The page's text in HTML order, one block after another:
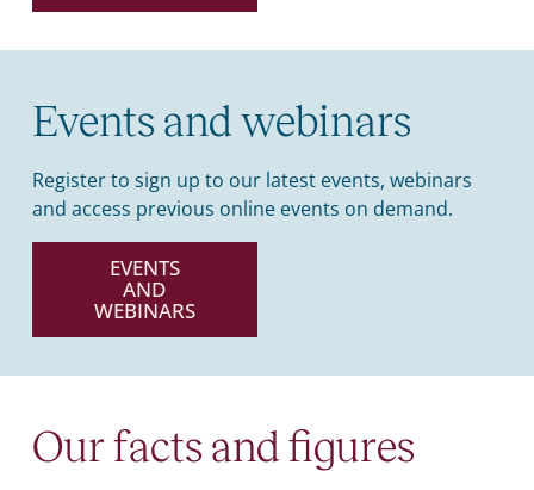
Events and webinars
Register to sign up to our latest events, webinars
and access previous online events on demand.
EVENTS
AND
WEBINARS
Our facts and figures